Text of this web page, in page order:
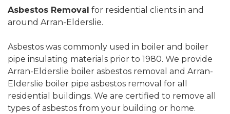
Asbestos Removal for residential clients in and
around Arran-Elderslie.
Asbestos was commonly used in boiler and boiler
pipe insulating materials prior to 1980. We provide
Arran-Elderslie boiler asbestos removal and Arran-
Elderslie boiler pipe asbestos removal for all
residential buildings. We are certified to remove all
types of asbestos from your building or home.